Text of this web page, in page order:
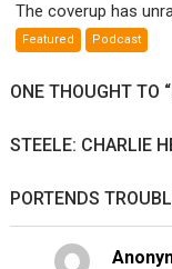
The coverup has
Featured Podcast
ONE THOUGHT TO
STEELE: CHARLIE
PORTENDS